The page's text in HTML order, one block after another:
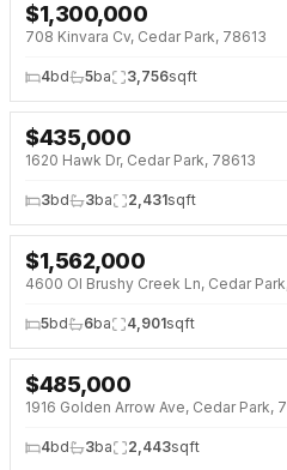
$1,300,000
708 Kinvara Cv, Cedar Park, 78613
4bd 5ba 3,756sqft
$435,000
1620 Hawk Dr, Cedar Park, 78613
3bd 3ba 2,431sqft
$1,562,000
4600 Ol Brushy Creek Ln, Cedar
5bd 6ba 4,901sqft
$485,000
1916 Golden Arrow Ave, Cedar Park,
4bd 3ba 2,443sqft